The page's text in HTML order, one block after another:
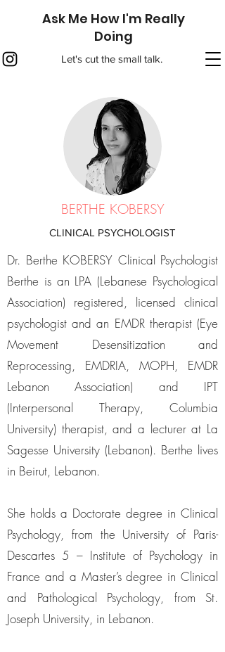
Ask Me How I'm Really
Doing
Let's cut the small talk.
BERTHE KOBERSY
CLINICAL PSYCHOLOGIST
Dr. Berthe KOBERSY Clinical Psychologist
Berthe is an LPA (Lebanese Psychological
Association) registered, licensed clinical
psychologist and an EMDR therapist (Eye
Movement Desensitization and
Reprocessing, EMDRIA, MOPH, EMDR
Lebanon Association) and IPT
(Interpersonal Therapy, Columbia
University) therapist, and a lecturer at La
Sagesse University (Lebanon). Berthe lives
in Beirut, Lebanon.
She holds a Doctorate degree in Clinical
Psychology, from the University of Paris-
Descartes 5 – Institute of Psychology in
France and a Master’s degree in Clinical
and Pathological Psychology, from St.
Joseph University, in Lebanon.